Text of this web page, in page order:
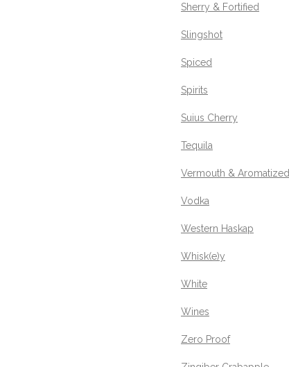
Sherry & Fortified
Slingshot
Spiced
Spirits
Suius Cherry
Tequila
Vermouth & Aromatized
Vodka
Western Haskap
Whisk(e)y
White
Wines
Zero Proof